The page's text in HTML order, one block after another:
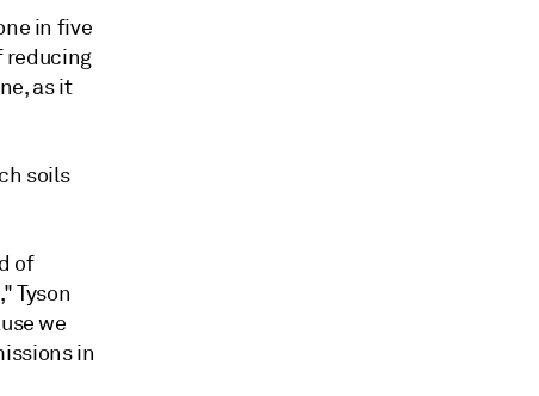
in five
reducing
as it
soils
of
Tyson
we
in